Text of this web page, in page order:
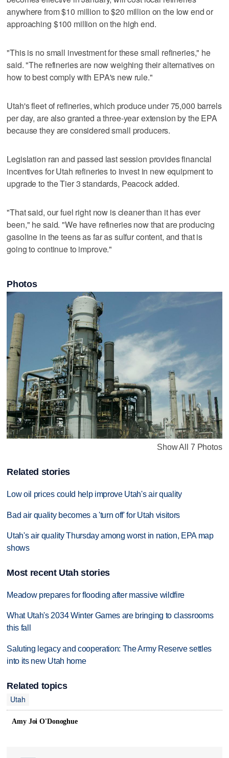
anywhere from $10 million to $20 million on the low end or
approaching $100 million on the high end.
"This is no small investment for these small refineries," he
said. "The refineries are now weighing their alternatives on
how to best comply with EPA's new rule."
Utah's fleet of refineries, which produce under 75,000 barrels
per day, are also granted a three-year extension by the EPA
because they are considered small producers.
Legislation ran and passed last session provides financial
incentives for Utah refineries to invest in new equipment to
upgrade to the Tier 3 standards, Peacock added.
"That said, our fuel right now is cleaner than it has ever
been," he said. "We have refineries now that are producing
gasoline in the teens as far as sulfur content, and that is
going to continue to improve."
Photos
Show All 7 Photos
Related stories
Low oil prices could help improve Utah's air quality
Bad air quality becomes a 'turn off' for Utah visitors
Utah's air quality Thursday among worst in nation, EPA map
shows
Most recent Utah stories
Meadow prepares for flooding after massive wildfire
What Utah's 2034 Winter Games are bringing to classrooms
this fall
Saluting legacy and cooperation: The Army Reserve settles
into its new Utah home
Related topics
Utah
Amy Joi O'Donoghue